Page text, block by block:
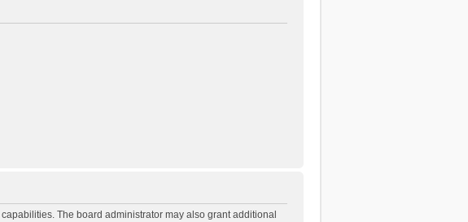
The board administrator may also grant additional